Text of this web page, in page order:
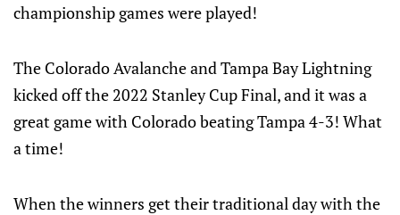
championship games were played!
The Colorado Avalanche and Tampa Bay Lightning
kicked off the 2022 Stanley Cup Final, and it was a
great game with Colorado beating Tampa 4-3! What
a time!
When the winners get their traditional day with the